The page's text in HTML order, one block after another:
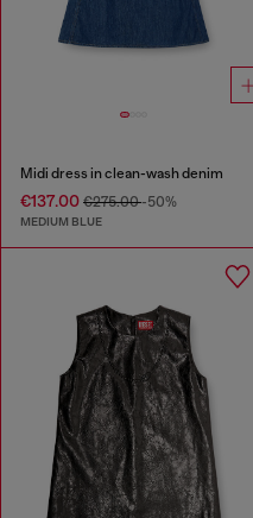
Midi dress in clean-wash denim
€137.00 €275.00-50%
MEDIUM BLUE